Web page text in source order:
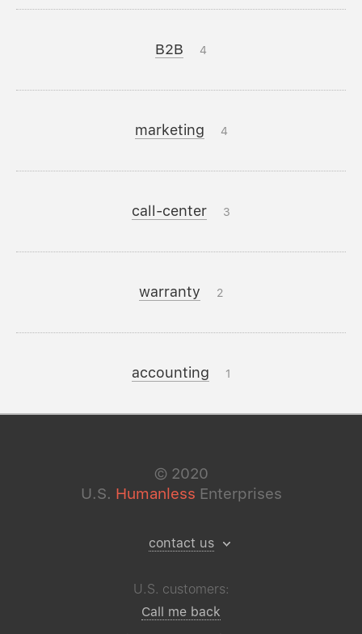
B2B 4
marketing 4
call-center 3
warranty 2
accounting 1
© 2020
U.S. Humanless Enterprises
contact us
U.S. customers:
Call me back